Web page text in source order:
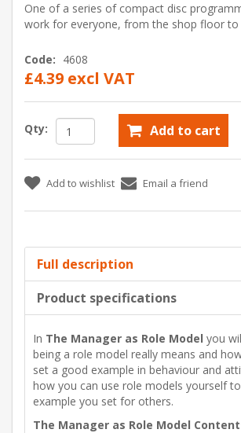
One of a series of compact disc
work for everyone, from the shop floor to
Code: 4608
£4.39 excl VAT
Qty: Add to cart
Add to wishlist Email a friend
Full description
Product specifications
In The Manager as Role Model you
being a role model really means and
set a good example in behaviour and
how you can use role models yourself
example you set for others.
The Manager as Role Model